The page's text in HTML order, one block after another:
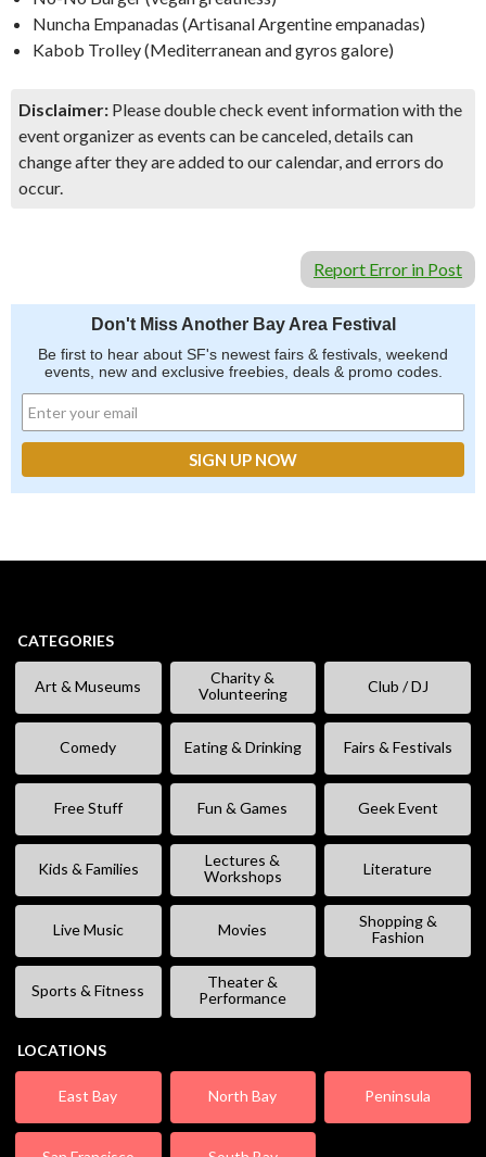
Nuncha Empanadas (Artisanal Argentine empanadas)
Kabob Trolley (Mediterranean and gyros galore)
Disclaimer: Please double check event information with the
event organizer as events can be canceled, details can
change after they are added to our calendar, and errors do
occur.
Report Error in Post
Don't Miss Another Bay Area Festival
Be first to hear about SF's newest fairs & festivals, weekend
events, new and exclusive freebies, deals & promo codes.
CATEGORIES
Art & Museums
Charity &
Volunteering
Club / DJ
Comedy Eating & Drinking Fairs & Festivals
Free Stuff Fun & Games Geek Event
Kids & Families
Lectures &
Workshops
Literature
Live Music Movies
Shopping &
Fashion
Sports & Fitness
Theater &
Performance
LOCATIONS
East Bay North Bay Peninsula